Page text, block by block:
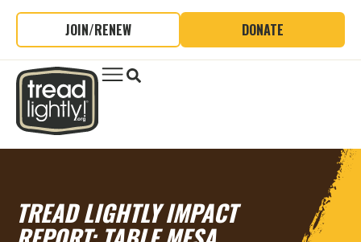
JOIN/RENEW DONATE
TREAD LIGHTLY IMPACT